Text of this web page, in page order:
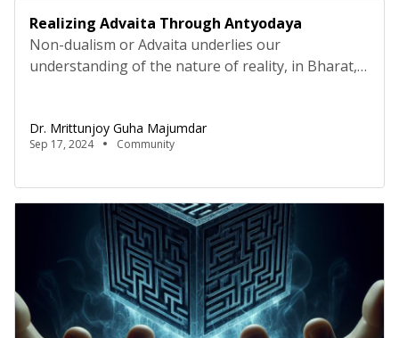
Realizing Advaita Through Antyodaya
Non-dualism or Advaita underlies our
understanding of the nature of reality, in Bharat,
cannot supersede the collective, for no
individuation is absolute. In fact, in Indian
that is for a different discussion for later. Swami
Vivekananda […]
Dr. Mrittunjoy Guha Majumdar
Sep 17, 2024 Community